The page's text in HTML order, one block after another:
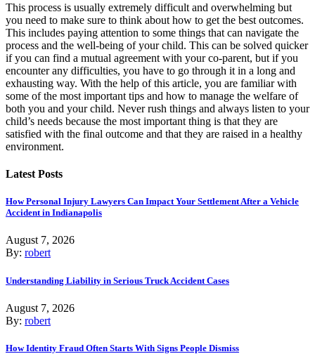
This process is usually extremely difficult and overwhelming but
you need to make sure to think about how to get the best outcomes.
This includes paying attention to some things that can navigate the
process and the well-being of your child. This can be solved quicker
if you can find a mutual agreement with your co-parent, but if you
encounter any difficulties, you have to go through it in a long and
exhausting way. With the help of this article, you are familiar with
some of the most important tips and how to manage the welfare of
both you and your child. Never rush things and always listen to your
child’s needs because the most important thing is that they are
satisfied with the final outcome and that they are raised in a healthy
environment.
Latest Posts
How Personal Injury Lawyers Can Impact Your Settlement After a Vehicle
Accident in Indianapolis
August 7, 2026
By: robert
Understanding Liability in Serious Truck Accident Cases
August 7, 2026
By: robert
How Identity Fraud Often Starts With Signs People Dismiss